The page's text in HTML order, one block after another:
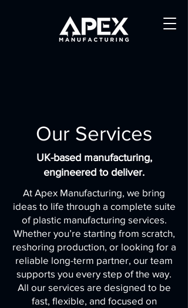
Our Services
UK-based manufacturing,
engineered to deliver.
At Apex Manufacturing, we bring
ideas to life through a complete suite
of plastic manufacturing services.
Whether you’re starting from scratch,
reshoring production, or looking for a
reliable long-term partner, our team
supports you every step of the way.
All our services are designed to be
fast, flexible, and focused on